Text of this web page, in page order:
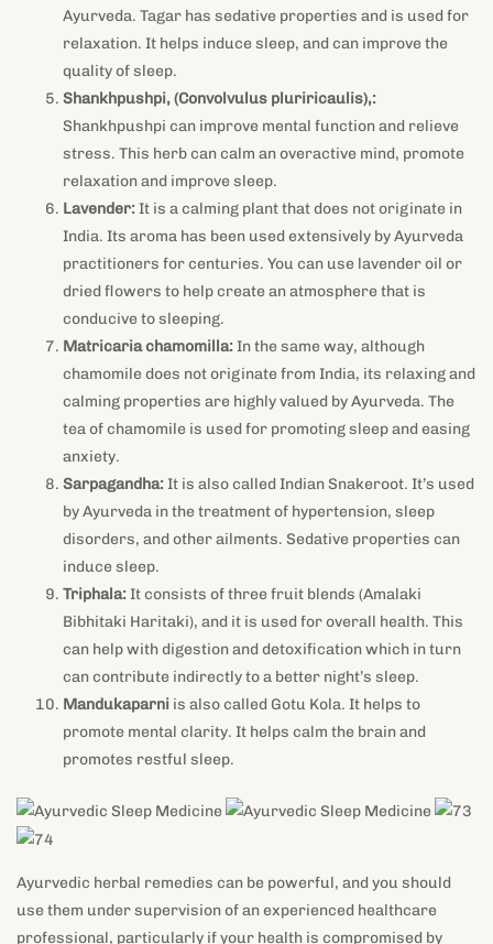
Ayurveda. Tagar has sedative properties and is used for
relaxation. It helps induce sleep, and can improve the
quality of sleep.
Shankhpushpi, (Convolvulus pluriricaulis),:
Shankhpushpi can improve mental function and relieve
stress. This herb can calm an overactive mind, promote
relaxation and improve sleep.
Lavender: It is a calming plant that does not originate in
India. Its aroma has been used extensively by Ayurveda
practitioners for centuries. You can use lavender oil or
dried flowers to help create an atmosphere that is
conducive to sleeping.
Matricaria chamomilla: In the same way, although
chamomile does not originate from India, its relaxing and
calming properties are highly valued by Ayurveda. The
tea of chamomile is used for promoting sleep and easing
anxiety.
Sarpagandha: It is also called Indian Snakeroot. It’s used
by Ayurveda in the treatment of hypertension, sleep
disorders, and other ailments. Sedative properties can
induce sleep.
Triphala: It consists of three fruit blends (Amalaki
Bibhitaki Haritaki), and it is used for overall health. This
can help with digestion and detoxification which in turn
can contribute indirectly to a better night’s sleep.
Mandukaparni is also called Gotu Kola. It helps to
promote mental clarity. It helps calm the brain and
promotes restful sleep.
Ayurvedic herbal remedies can be powerful, and you should
use them under supervision of an experienced healthcare
professional, particularly if your health is compromised by